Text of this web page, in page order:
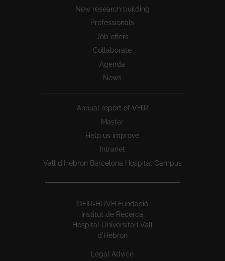
New research building
Professionals
Job offers
Collaborate
Agenda
News
Annual report of VHIR
Master
Help us improve
Intranet
Vall d’Hebron Barcelona Hospital Campus
©FIR-HUVH Fundació
Institut de Recerca
Hospital Universitari Vall
d'Hebron
Legal Advice